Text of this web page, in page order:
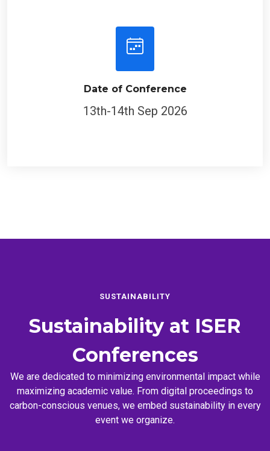
Date of Conference
13th-14th Sep 2026
SUSTAINABILITY
Sustainability at ISER
Conferences
We are dedicated to minimizing environmental impact while
maximizing academic value. From digital proceedings to
carbon-conscious venues, we embed sustainability in every
event we organize.